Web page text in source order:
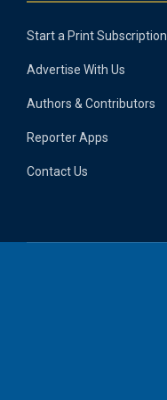
Start a Print Subscription
Advertise With Us
Authors & Contributors
Reporter Apps
Contact Us